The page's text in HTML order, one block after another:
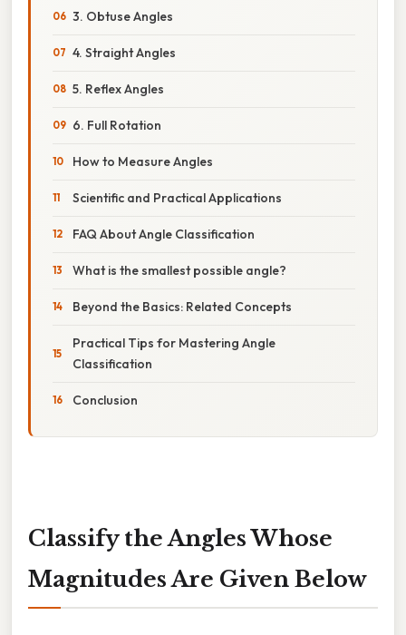
3. Obtuse Angles
4. Straight Angles
5. Reflex Angles
6. Full Rotation
How to Measure Angles
Scientific and Practical Applications
FAQ About Angle Classification
What is the smallest possible angle?
Beyond the Basics: Related Concepts
Practical Tips for Mastering Angle
Classification
Conclusion
Classify the Angles Whose
Magnitudes Are Given Below